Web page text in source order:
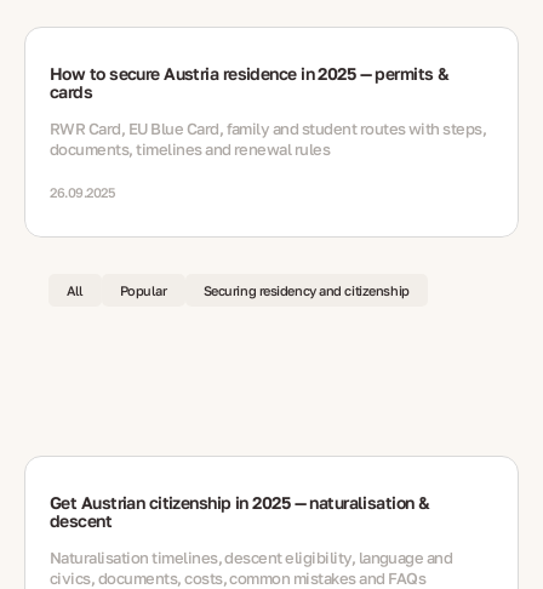
How to secure Austria residence in 2025 — permits &
cards
RWR Card, EU Blue Card, family and student routes with steps,
documents, timelines and renewal rules
26.09.2025
All Popular Securing residency and citizenship
Get Austrian citizenship in 2025 — naturalisation &
descent
Naturalisation timelines, descent eligibility, language and
civics, documents, costs, common mistakes and FAQs